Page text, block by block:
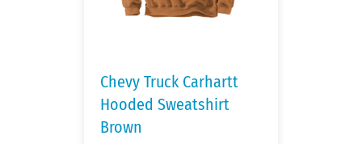
Chevy Truck Carhartt
Hooded Sweatshirt
Brown